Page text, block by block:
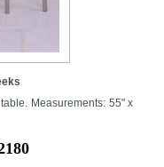
Measurements: 55" x